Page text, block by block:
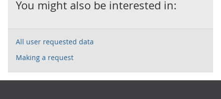
You might also be interested in:
All user requested data
Making a request